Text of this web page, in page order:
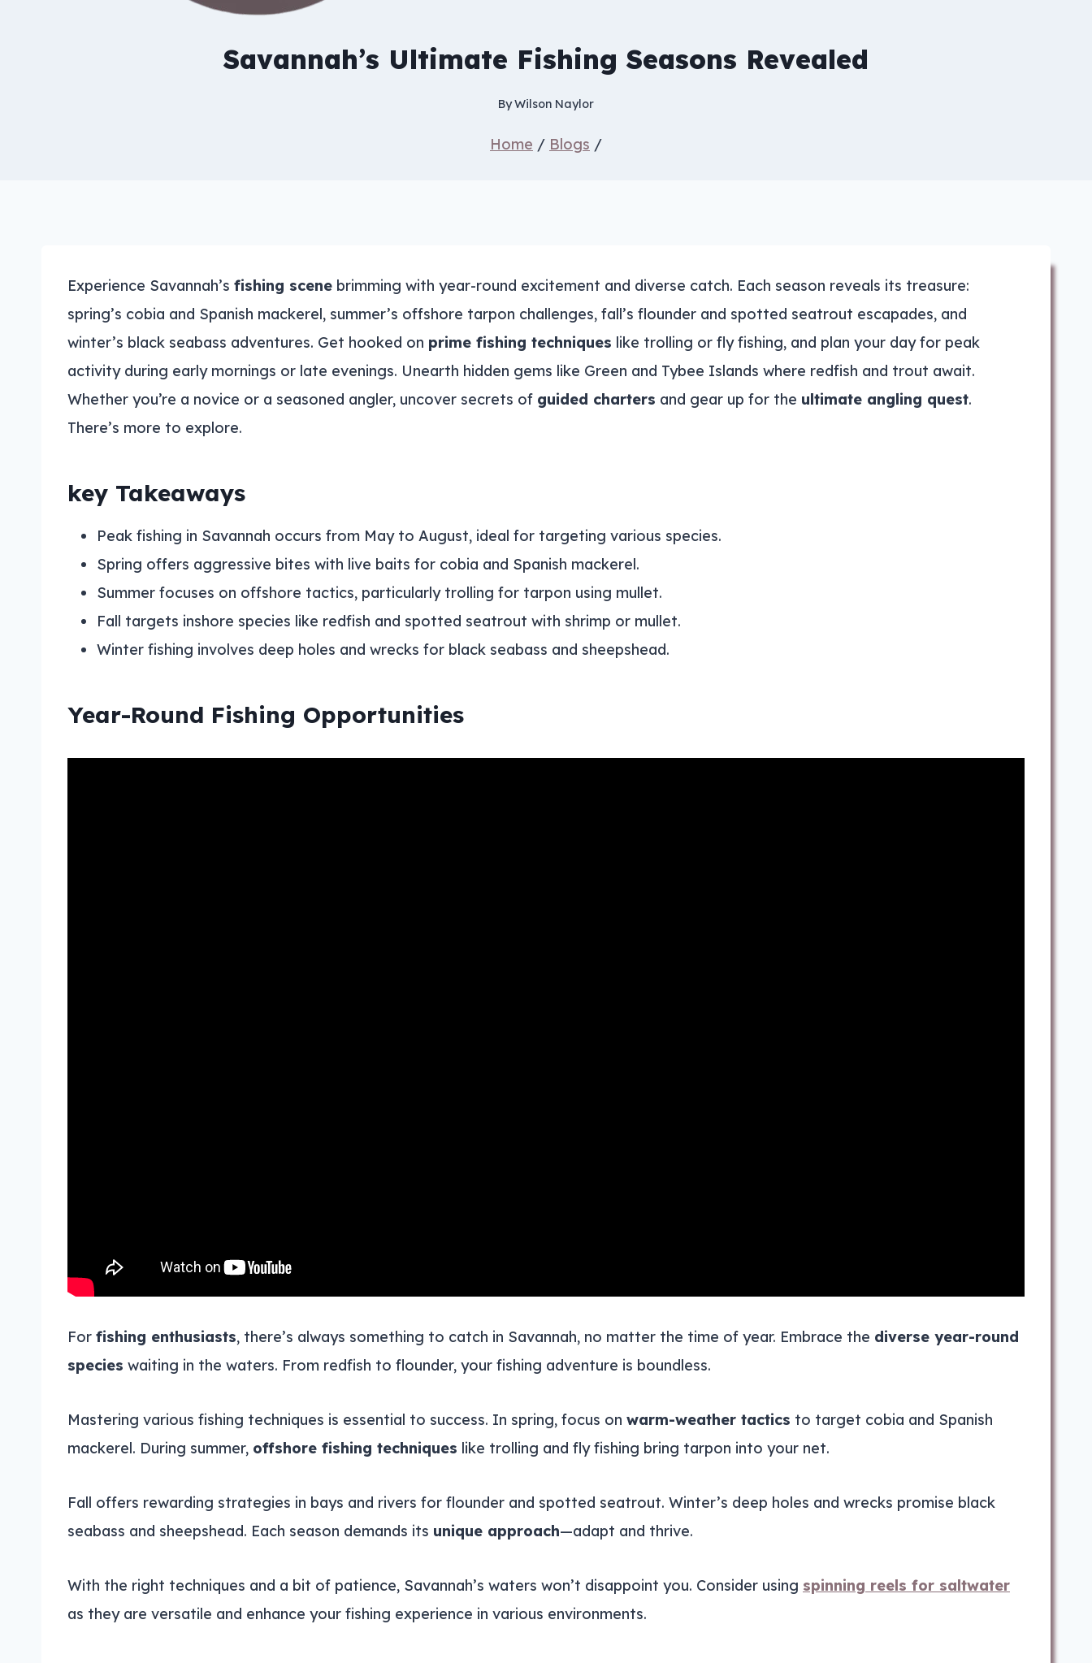
Savannah’s Ultimate Fishing Seasons Revealed
ByWilson Naylor
Home / Blogs /
Experience Savannah’s fishing scene brimming with year-round excitement and diverse catch. Each season reveals its treasure:
spring’s cobia and Spanish mackerel, summer’s offshore tarpon challenges, fall’s flounder and spotted seatrout escapades, and
winter’s black seabass adventures. Get hooked on prime fishing techniques like trolling or fly fishing, and plan your day for peak
activity during early mornings or late evenings. Unearth hidden gems like Green and Tybee Islands where redfish and trout await.
Whether you’re a novice or a seasoned angler, uncover secrets of guided charters and gear up for the ultimate angling quest.
There’s more to explore.
key Takeaways
Peak fishing in Savannah occurs from May to August, ideal for targeting various species.
Spring offers aggressive bites with live baits for cobia and Spanish mackerel.
Summer focuses on offshore tactics, particularly trolling for tarpon using mullet.
Fall targets inshore species like redfish and spotted seatrout with shrimp or mullet.
Winter fishing involves deep holes and wrecks for black seabass and sheepshead.
Year-Round Fishing Opportunities
For fishing enthusiasts, there’s always something to catch in Savannah, no matter the time of year. Embrace the diverse year-round
species waiting in the waters. From redfish to flounder, your fishing adventure is boundless.
Mastering various fishing techniques is essential to success. In spring, focus on warm-weather tactics to target cobia and Spanish
mackerel. During summer, offshore fishing techniques like trolling and fly fishing bring tarpon into your net.
Fall offers rewarding strategies in bays and rivers for flounder and spotted seatrout. Winter’s deep holes and wrecks promise black
seabass and sheepshead. Each season demands its unique approach—adapt and thrive.
With the right techniques and a bit of patience, Savannah’s waters won’t disappoint you. Consider using spinning reels for saltwater
as they are versatile and enhance your fishing experience in various environments.